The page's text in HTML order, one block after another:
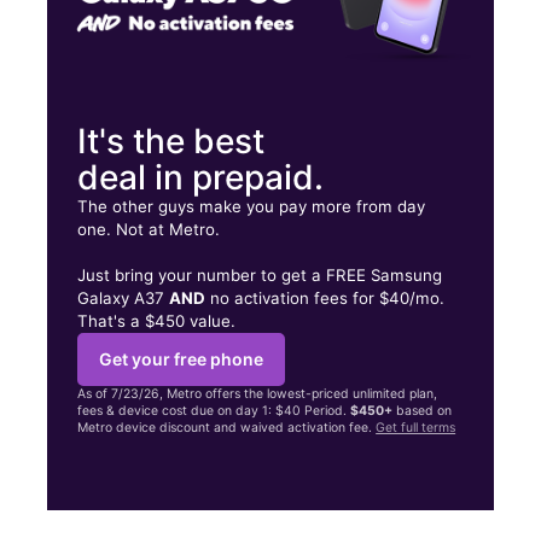
It's the best
deal in prepaid.
The other guys make you pay more from day
one. Not at Metro.
Just bring your number to get a FREE Samsung
Galaxy A37AND no activation fees for $40/mo.
That's a $450 value.
Get your free phone
As of 7/23/26, Metro offers the lowest-priced unlimited plan,
fees & device cost due on day 1: $40 Period.$450+ based on
Metro device discount and waived activation fee.Get full terms